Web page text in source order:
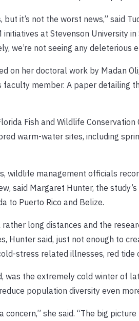
but it’s not the worst news,” said
at Stevenson University
we’re not seeing any deleterious
on her doctoral work by Madan
faculty member. A paper detailing
Fish and Wildlife
warm-water sites, including
wildlife management officials
said Margaret Hunter, the
to Puerto Rico and Belize.
long distances and the
Hunter said, just not enough to
stress related illnesses, red tide
was the extremely cold winter of
population diversity even
concern,” she said. “The big